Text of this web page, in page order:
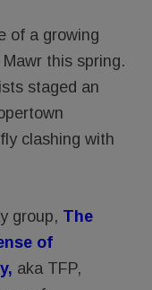
of a growing
this spring.
staged an
clashing with
group, The
of
, aka TFP,